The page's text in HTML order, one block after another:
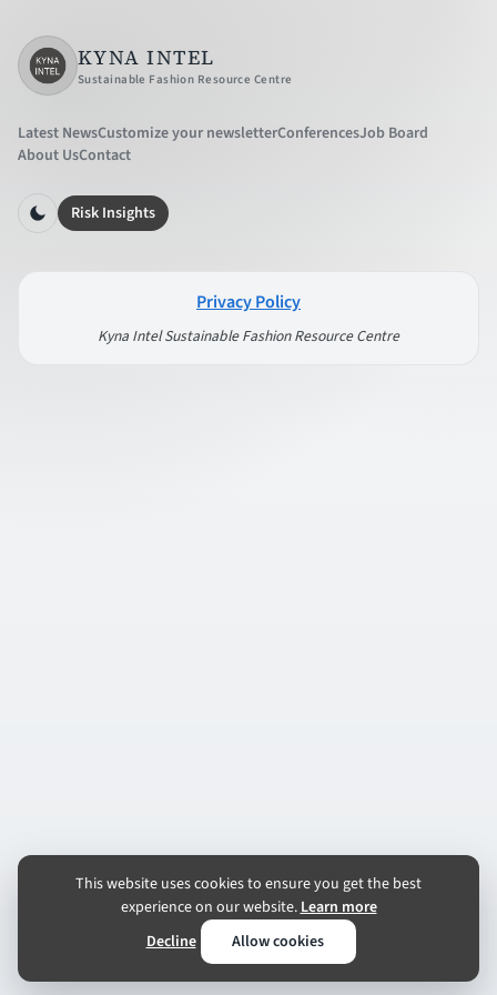
KYNA INTEL
Sustainable Fashion Resource Centre
Latest NewsCustomize your newsletterConferencesJob Board
About UsContact
Risk Insights
Privacy Policy
Kyna Intel Sustainable Fashion Resource Centre
This website uses cookies to ensure you get the best
experience on our website.Learn more
Decline
Allow cookies